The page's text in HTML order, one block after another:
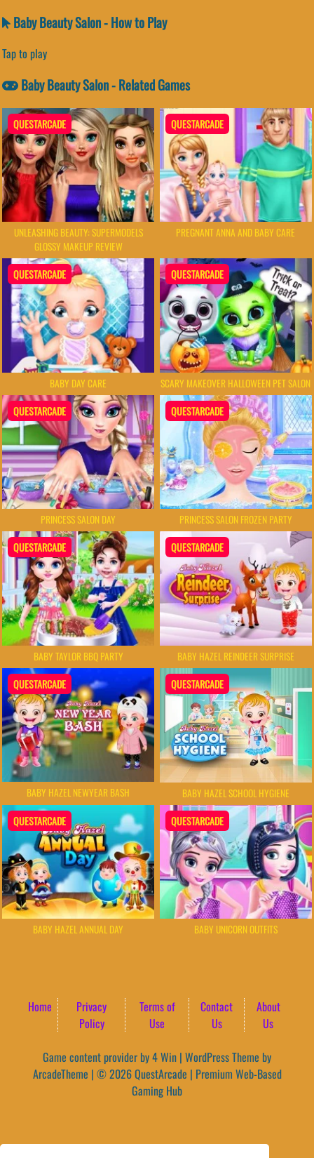
Baby Beauty Salon - How to Play
Tap to play
Baby Beauty Salon - Related Games
QUESTARCADE
UNLEASHING BEAUTY: SUPERMODELS
GLOSSY MAKEUP REVIEW
QUESTARCADE
PREGNANT ANNA AND BABY CARE
QUESTARCADE
BABY DAY CARE
QUESTARCADE
SCARY MAKEOVER HALLOWEEN PET SALON
QUESTARCADE
PRINCESS SALON DAY
QUESTARCADE
PRINCESS SALON FROZEN PARTY
QUESTARCADE
BABY TAYLOR BBQ PARTY
QUESTARCADE
BABY HAZEL REINDEER SURPRISE
QUESTARCADE
BABY HAZEL NEWYEAR BASH
QUESTARCADE
BABY HAZEL SCHOOL HYGIENE
QUESTARCADE
BABY HAZEL ANNUAL DAY
QUESTARCADE
BABY UNICORN OUTFITS
Home
Privacy
Policy
Terms of
Use
Contact
Us
About
Us
Game content provider by4 Win | WordPress Theme by
ArcadeTheme | © 2026 QuestArcade | Premium Web-Based
Gaming Hub